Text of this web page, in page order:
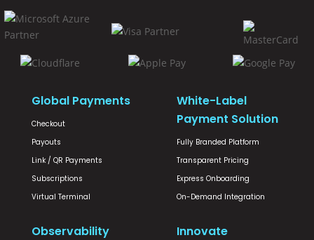
Global Payments
Checkout
Payouts
Link / QR Payments
Subscriptions
Virtual Terminal
White-Label
Payment Solution
Fully Branded Platform
Transparent Pricing
Express Onboarding
On-Demand Integration
Observability Innovate